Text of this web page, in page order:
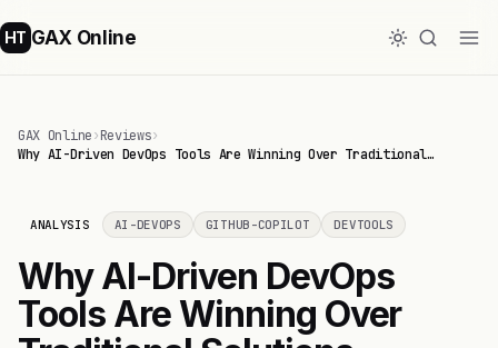
HT GAX Online
GAX Online›Reviews›
Why AI-Driven DevOps Tools Are Winning Over Traditional…
ANALYSIS AI-DEVOPS GITHUB-COPILOT DEVTOOLS
Why AI-Driven DevOps
Tools Are Winning Over